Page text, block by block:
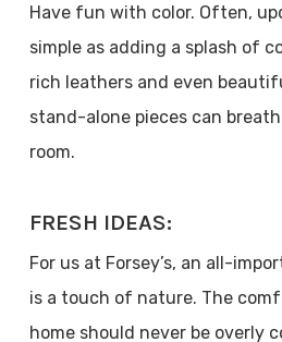
Have fun with color. Often,
simple as adding a splash of
rich leathers and even
stand-alone pieces can
room.
FRESH IDEAS:
For us at Forsey’s, an all-
is a touch of nature. The
home should never be overly